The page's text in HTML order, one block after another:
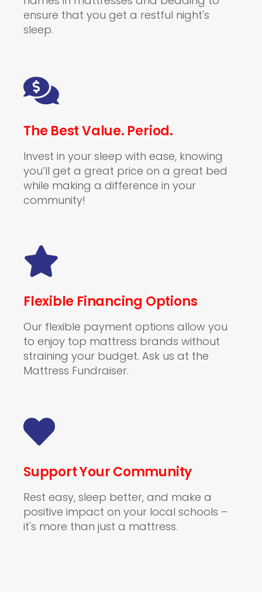
ensure that you get a restful night's
sleep.
The Best Value. Period.
Invest in your sleep with ease, knowing
you’ll get a great price on a great bed
while making a difference in your
community!
Flexible Financing Options
Our flexible payment options allow you
to enjoy top mattress brands without
straining your budget. Ask us at the
Mattress Fundraiser.
Support Your Community
Rest easy, sleep better, and make a
positive impact on your local schools –
it's more than just a mattress.